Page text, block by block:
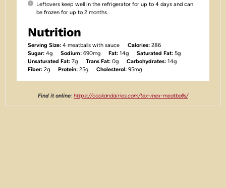
Leftovers keep well in the refrigerator for up to 4 days and can
be frozen for up to 2 months.
Nutrition
Serving Size: 4 meatballs with sauce Calories: 286
Sugar: 4g Sodium: 690mg Fat: 14g Saturated Fat: 5g
Unsaturated Fat: 7g Trans Fat: 0g Carbohydrates: 14g
Fiber: 2g Protein: 25g Cholesterol: 95mg
Find it online: https://cookandairies.com/tex-mex-meatballs/